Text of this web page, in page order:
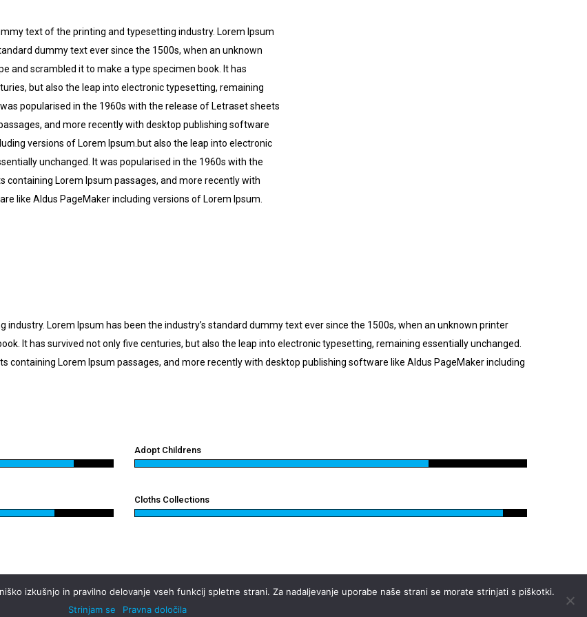
text of the printing and typesetting industry. Lorem Ipsum
dummy text ever since the 1500s, when an unknown
and scrambled it to make a type specimen book. It has
but also the leap into electronic typesetting, remaining
popularised in the 1960s with the release of Letraset sheets
and more recently with desktop publishing software
versions of Lorem Ipsum.but also the leap into electronic
unchanged. It was popularised in the 1960s with the
containing Lorem Ipsum passages, and more recently with
like Aldus PageMaker including versions of Lorem Ipsum.
Lorem Ipsum has been the industry’s standard dummy text ever since the 1500s, when an unknown printer
It has survived not only five centuries, but also the leap into electronic typesetting, remaining essentially unchanged.
containing Lorem Ipsum passages, and more recently with desktop publishing software like Aldus PageMaker including
Adopt Childrens
Cloths Collections
izkušnjo in pravilno delovanje vseh funkcij spletne strani. Za nadaljevanje uporabe naše strani se morate strinjati s piškotki.
Strinjam se
Pravna določila